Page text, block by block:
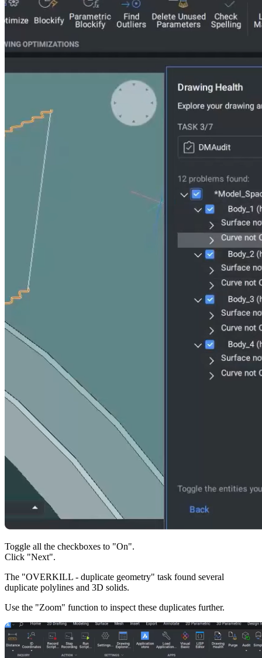
Toggle all the checkboxes to "On".
Click "Next".
The "OVERKILL - duplicate geometry" task found several
duplicate polylines and 3D solids.
Use the "Zoom" function to inspect these duplicates further.